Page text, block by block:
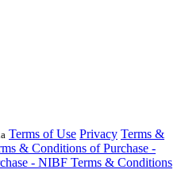
Terms of Use Privacy Terms &
& Conditions of Purchase -
- NIBF Terms & Conditions